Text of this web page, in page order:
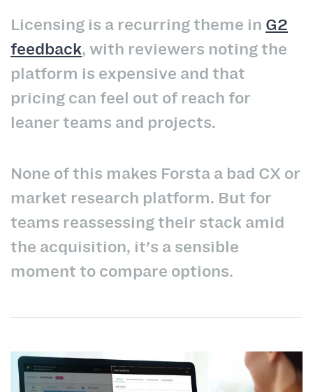
Licensing is a recurring theme in G2
feedback, with reviewers noting the
platform is expensive and that
pricing can feel out of reach for
leaner teams and projects.
None of this makes Forsta a bad CX or
market research platform. But for
teams reassessing their stack amid
the acquisition, it's a sensible
moment to compare options.